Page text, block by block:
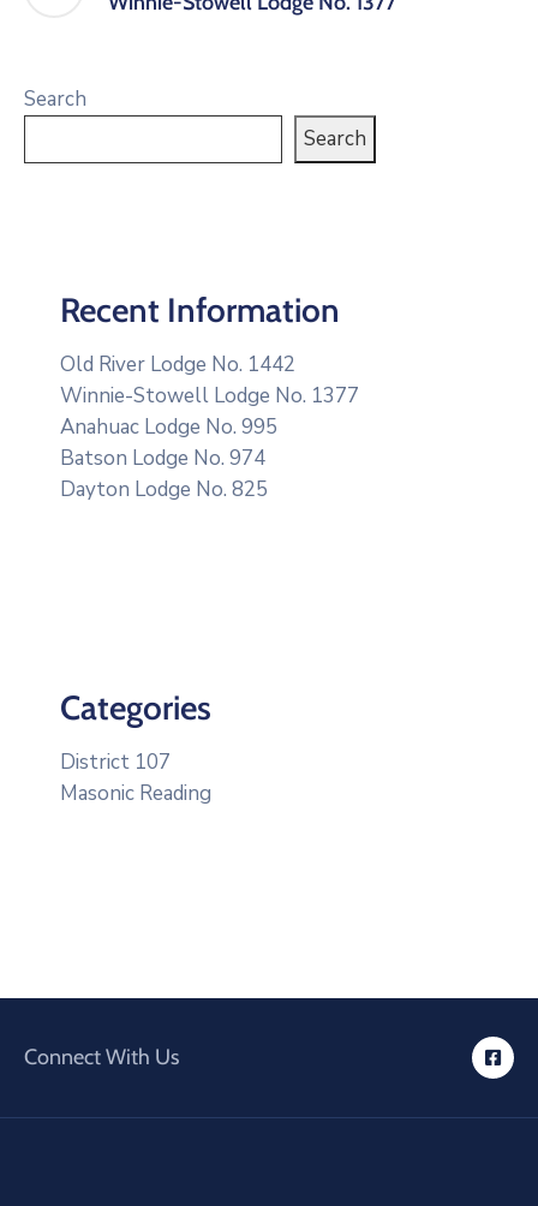
Search
Search
Recent Information
Old River Lodge No. 1442
Winnie-Stowell Lodge No. 1377
Anahuac Lodge No. 995
Batson Lodge No. 974
Dayton Lodge No. 825
Categories
District 107
Masonic Reading
Connect With Us